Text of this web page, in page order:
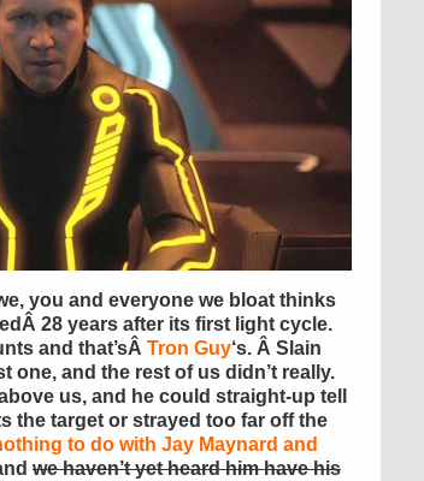
you and everyone we bloat thinks
28 years after its first light cycle.
and that’sÂ Tron Guy‘s. Â Slain
one, and the rest of us didn’t really.
us, and he could straight-up tell
the target or strayed too far off the
to do with Jay Maynard and
we haven’t yet heard him have his